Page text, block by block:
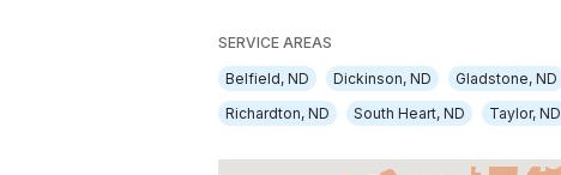
SERVICE AREAS
Belfield, ND
Dickinson, ND Gladstone, ND
Richardton, ND
South Heart, ND Taylor, ND